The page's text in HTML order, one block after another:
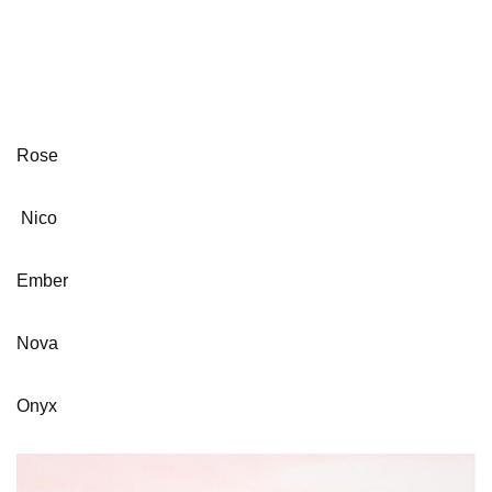
Rose
Nico
Ember
Nova
Onyx